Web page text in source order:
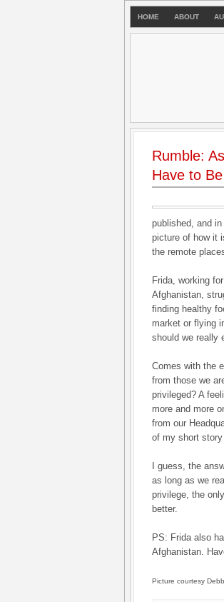
HOME ABOUT
Rumble:
Have to
published, and
picture of how it
the remote
Frida, working
Afghanistan,
finding healthy
market or flying
should we really
Comes with the
from those we
privileged? A
more and more
from our
of my short
I guess, the
as long as we
privilege, the
better.
PS: Frida also
Afghanistan.
Picture courtesy